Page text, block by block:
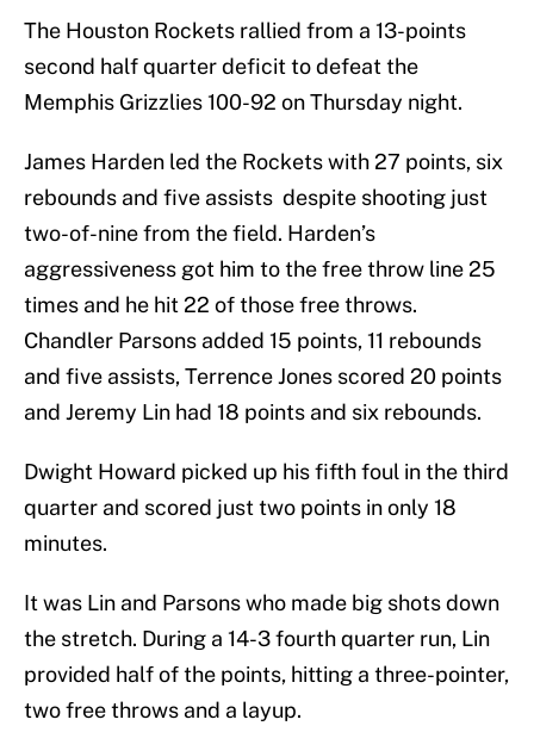
The Houston Rockets rallied from a 13-points
second half quarter deficit to defeat the
Memphis Grizzlies 100-92 on Thursday night.
James Harden led the Rockets with 27 points, six
rebounds and five assists despite shooting just
two-of-nine from the field. Harden’s
aggressiveness got him to the free throw line 25
times and he hit 22 of those free throws.
Chandler Parsons added 15 points, 11 rebounds
and five assists, Terrence Jones scored 20 points
and Jeremy Lin had 18 points and six rebounds.
Dwight Howard picked up his fifth foul in the third
quarter and scored just two points in only 18
minutes.
It was Lin and Parsons who made big shots down
the stretch. During a 14-3 fourth quarter run, Lin
provided half of the points, hitting a three-pointer,
two free throws and a layup.